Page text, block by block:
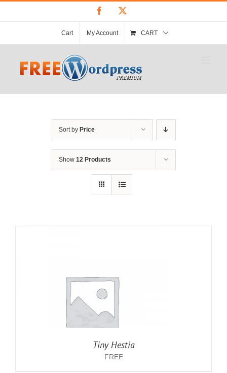
Facebook
Cart My Account CART
Sort by Price
Show 12 Products
Tiny Hestia
FREE